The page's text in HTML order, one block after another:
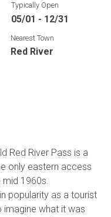
Typically Open
05/01 - 12/31
Nearest Town
Red River
Red River Pass is a
only eastern access
mid 1960s.
popularity as a tourist
imagine what it was